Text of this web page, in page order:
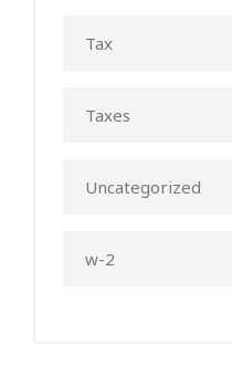
Tax
Taxes
Uncategorized
w-2